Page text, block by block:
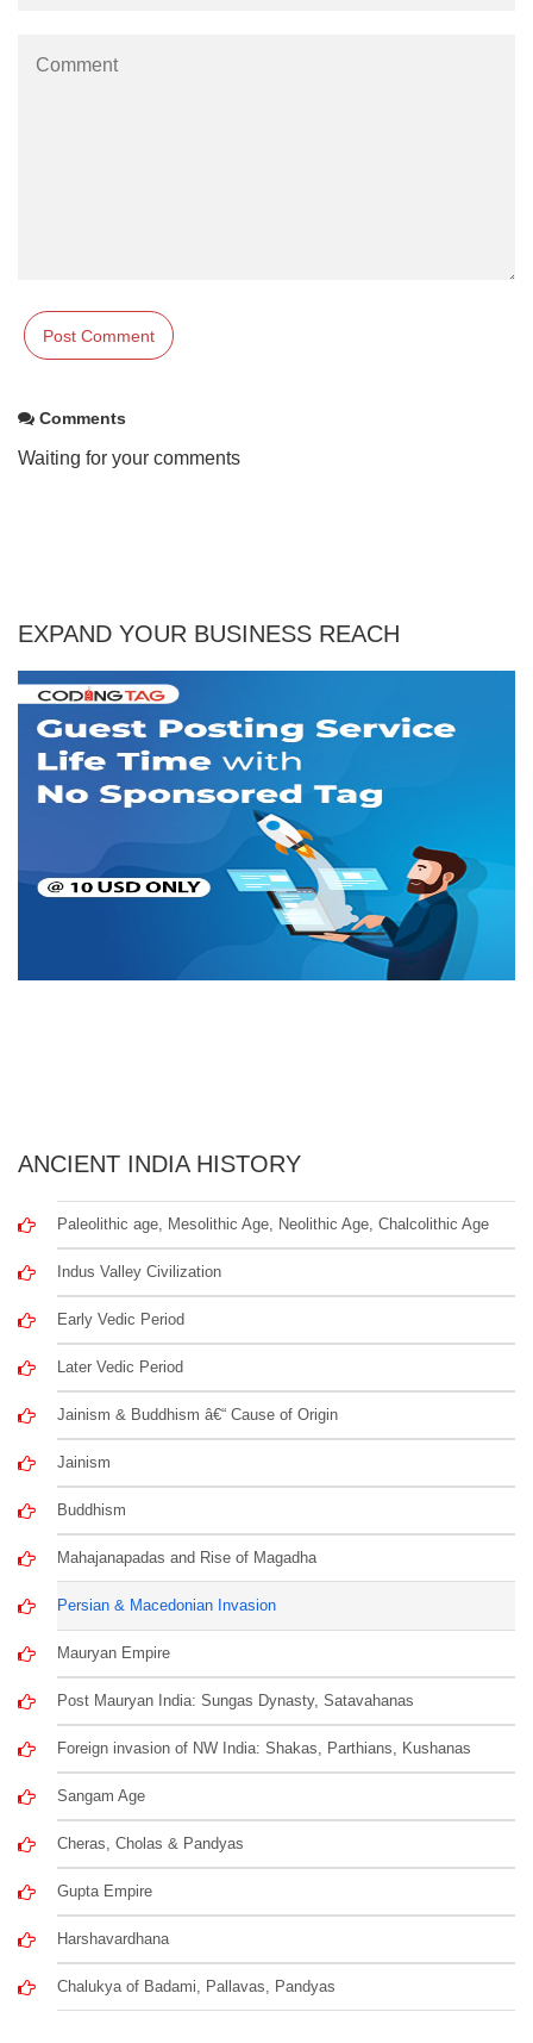
Comments
Waiting for your comments
EXPAND YOUR BUSINESS REACH
ANCIENT INDIA HISTORY
Paleolithic age, Mesolithic Age, Neolithic Age, Chalcolithic Age
Indus Valley Civilization
Early Vedic Period
Later Vedic Period
Jainism & Buddhism â€“ Cause of Origin
Jainism
Buddhism
Mahajanapadas and Rise of Magadha
Persian & Macedonian Invasion
Mauryan Empire
Post Mauryan India: Sungas Dynasty, Satavahanas
Foreign invasion of NW India: Shakas, Parthians, Kushanas
Sangam Age
Cheras, Cholas & Pandyas
Gupta Empire
Harshavardhana
Chalukya of Badami, Pallavas, Pandyas